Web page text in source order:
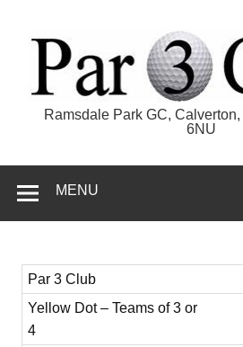
content
Ramsdale Park GC,
6NU
MENU
Par 3 Club
Yellow Dot – Teams of 3 or
4